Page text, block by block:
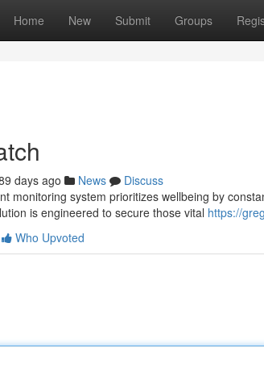
Home New Submit Groups
days ago News
Discuss
monitoring system prioritizes wellbeing by
is engineered to secure those vital https://
Who Upvoted